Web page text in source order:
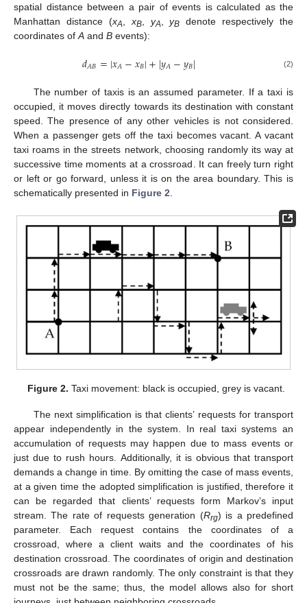
spatial distance between a pair of events is calculated as the
Manhattan distance (xA xB, yA ,yB denote respectively the
coordinates of A and B events):
𝑑𝐴𝐵=|𝑥𝐴−𝑥𝐵|+|𝑦𝐴−𝑦𝐵| (2)
The number of taxis is an assumed parameter. If a taxi is
occupied, it moves directly towards its destination with constant
speed. The presence of any other vehicles is not considered.
When a passenger gets off the taxi becomes vacant. A vacant
taxi roams in the streets network, choosing randomly its way at
successive time moments at a crossroad. It can freely turn right
or left or go forward, unless it is on the area boundary. This is
schematically presented in Figure 2
Figure 2. Taxi movement: black is occupied, grey is vacant.
The next simplification is that clients’ requests for transport
appear independently in the system. In real taxi systems an
accumulation of requests may happen due to mass events or
just due to rush hours. Additionally, it is obvious that transport
demands a change in time. By omitting the case of mass events,
at a given time the adopted simplification is justified, therefore it
can be regarded that clients’ requests form Markov’s input
stream. The rate of requests generation (Rrg) is a predefined
parameter. Each request contains the coordinates of a
crossroad, where a client waits and the coordinates of his
destination crossroad. The coordinates of origin and destination
crossroads are drawn randomly. The only constraint is that they
must not be the same; thus, the model allows also for short